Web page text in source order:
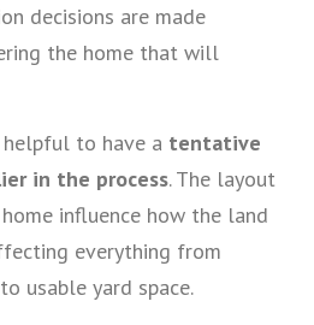
decisions are made
the home that will
helpful to have a tentative
in the process. The layout
influence how the land
everything from
usable yard space.